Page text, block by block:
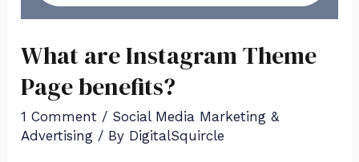
What are Instagram Theme
Page benefits?
1 Comment / Social Media Marketing &
Advertising / By DigitalSquircle